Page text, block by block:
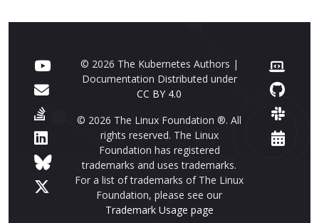
© 2026 The Kubernetes Authors |
Documentation Distributed under
CC BY 4.0
© 2026 The Linux Foundation ®. All
rights reserved. The Linux
Foundation has registered
trademarks and uses trademarks.
For a list of trademarks of The Linux
Foundation, please see our
Trademark Usage page